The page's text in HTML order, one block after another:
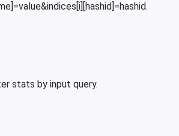
stats by input query.